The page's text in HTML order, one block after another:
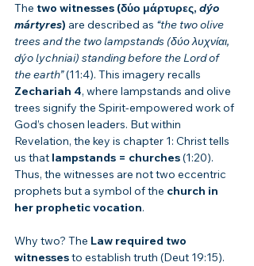
The two witnesses (δύο μάρτυρες, dýo
mártyres) are described as “the two olive
trees and the two lampstands (δύο λυχνίαι,
dýo lychniai) standing before the Lord of
the earth” (11:4). This imagery recalls
Zechariah 4, where lampstands and olive
trees signify the Spirit-empowered work of
God’s chosen leaders. But within
Revelation, the key is chapter 1: Christ tells
us that lampstands = churches (1:20).
Thus, the witnesses are not two eccentric
prophets but a symbol of the church in
her prophetic vocation.
Why two? The Law required two
witnesses to establish truth (Deut 19:15).